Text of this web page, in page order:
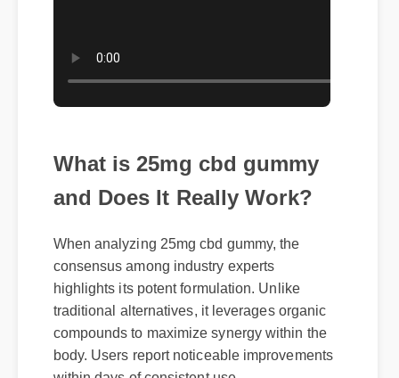
What is 25mg cbd gummy
and Does It Really Work?
When analyzing 25mg cbd gummy, the
consensus among industry experts
highlights its potent formulation. Unlike
traditional alternatives, it leverages organic
compounds to maximize synergy within the
body. Users report noticeable improvements